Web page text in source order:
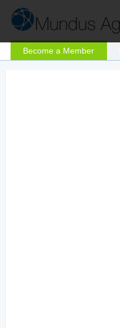
Become a Member